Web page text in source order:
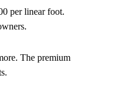
per linear foot.
The premium